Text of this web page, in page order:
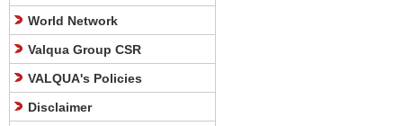
World Network
Valqua Group CSR
VALQUA's Policies
Disclaimer